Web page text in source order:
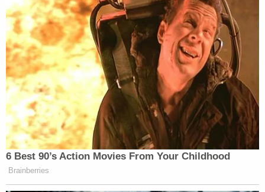
Carazas-Pinez's attorney, Mario Gallucci, did not
immediately respond to a message from
Law&Crime.